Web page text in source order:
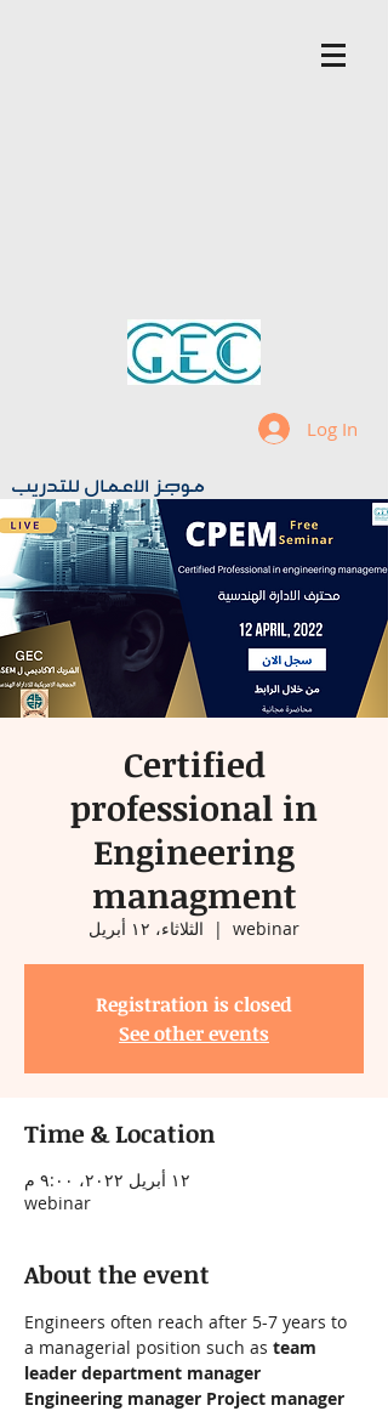
Log In
موجز الاعمال للتدريب
Certified
professional in
Engineering
managment
الثلاثاء، ١٢ أبريل
  |
webinar
Registration is closed
See other events
Time & Location
١٢ أبريل ٢٠٢٢، ٩:٠٠ م
webinar
About the event
Engineers often reach after 5-7 years to
a managerial position such as team
leader department manager
Engineering manager Project manager